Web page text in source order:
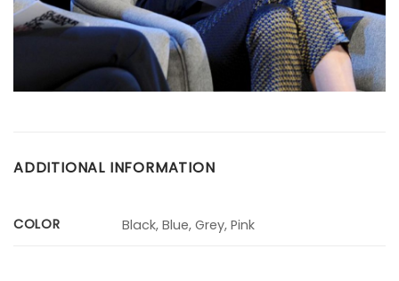
ADDITIONAL INFORMATION
COLOR Black, Blue, Grey, Pink